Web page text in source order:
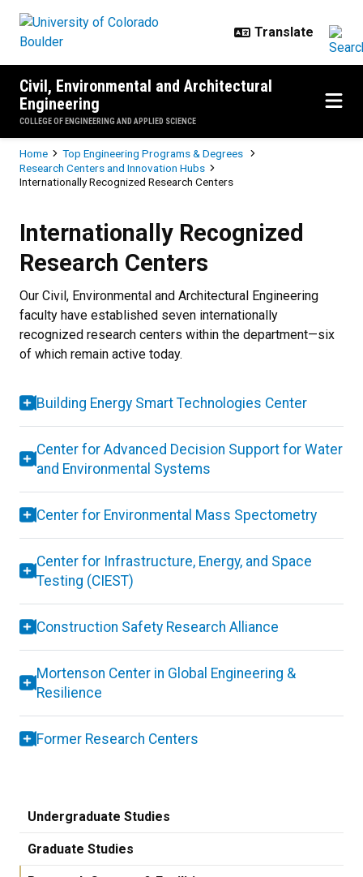
Civil, Environmental and Architectural
Engineering
COLLEGE OF ENGINEERING AND APPLIED SCIENCE
Breadcrumb
Home
Top Engineering Programs & Degrees
Research Centers and Innovation Hubs
Internationally Recognized Research Centers
Internationally Recognized
Research Centers
Our Civil, Environmental and Architectural Engineering
faculty have established seven internationally
recognized research centers within the department—six
of which remain active today.
Building Energy Smart Technologies Center
Center for Advanced Decision Support for Water
and Environmental Systems
Center for Environmental Mass Spectometry
Center for Infrastructure, Energy, and Space
Testing (CIEST)
Construction Safety Research Alliance
Mortenson Center in Global Engineering &
Resilience
Former Research Centers
Undergraduate Studies
Graduate Studies